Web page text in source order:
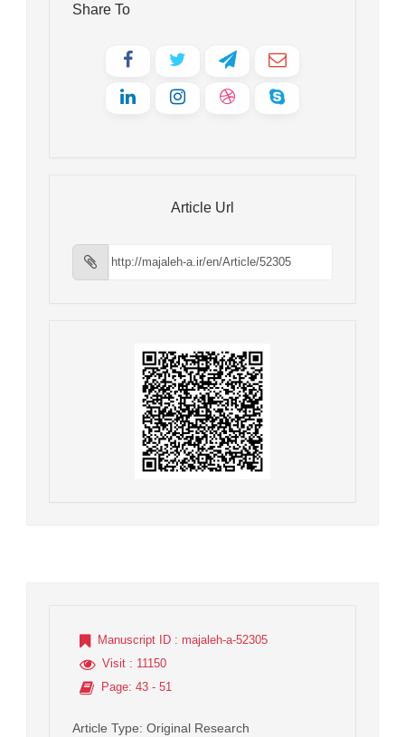
Share To
Article Url
Manuscript ID : majaleh-a-52305
Visit : 11150
Page: 43 - 51
Article Type: Original Research